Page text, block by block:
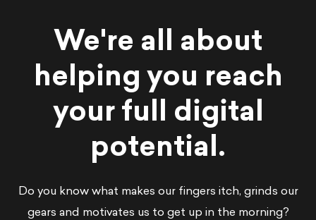
We're all about
helping you reach
your full digital
potential.
Do you know what makes our fingers itch, grinds our
gears and motivates us to get up in the morning?